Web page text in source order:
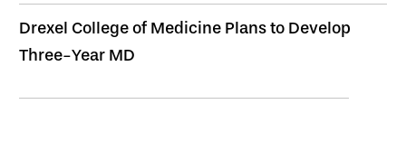
Drexel College of Medicine Plans to Develop
Three-Year MD